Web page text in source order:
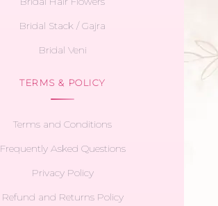
Bridal Stack / Gajra
Bridal Veni
TERMS & POLICY
Terms and Conditions
Frequently Asked Questions
Privacy Policy
Refund and Returns Policy